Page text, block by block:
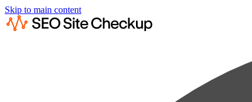
Skip to main content